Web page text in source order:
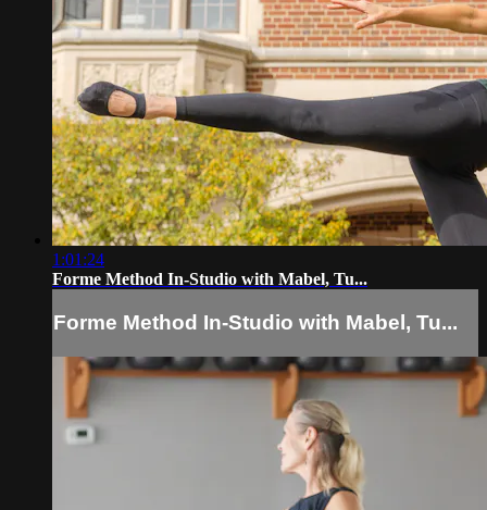
1:01:24
Forme Method In-Studio with Mabel, Tu...
Forme Method In-Studio with Mabel, Tu...